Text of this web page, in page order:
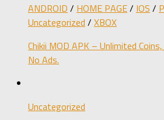
ANDROID / HOME PAGE/ IOS /
Uncategorized / XBOX
Chikii MOD APK – Unlimited
No Ads.
Uncategorized